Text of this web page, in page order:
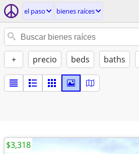
el paso bienes raíces
+ precio beds baths
$3,318